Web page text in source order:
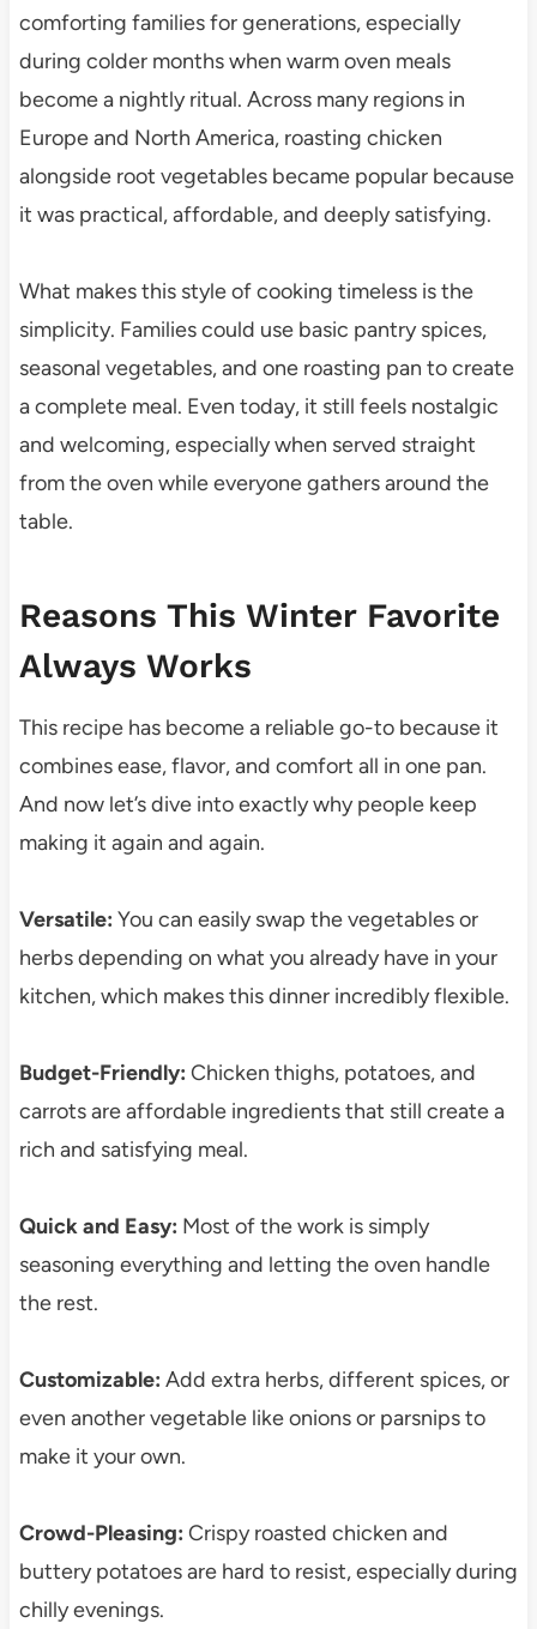
comforting families for generations, especially
during colder months when warm oven meals
become a nightly ritual. Across many regions in
Europe and North America, roasting chicken
alongside root vegetables became popular because
it was practical, affordable, and deeply satisfying.
What makes this style of cooking timeless is the
simplicity. Families could use basic pantry spices,
seasonal vegetables, and one roasting pan to create
a complete meal. Even today, it still feels nostalgic
and welcoming, especially when served straight
from the oven while everyone gathers around the
table.
Reasons This Winter Favorite
Always Works
This recipe has become a reliable go-to because it
combines ease, flavor, and comfort all in one pan.
And now let’s dive into exactly why people keep
making it again and again.
Versatile: You can easily swap the vegetables or
herbs depending on what you already have in your
kitchen, which makes this dinner incredibly flexible.
Budget-Friendly: Chicken thighs, potatoes, and
carrots are affordable ingredients that still create a
rich and satisfying meal.
Quick and Easy: Most of the work is simply
seasoning everything and letting the oven handle
the rest.
Customizable: Add extra herbs, different spices, or
even another vegetable like onions or parsnips to
make it your own.
Crowd-Pleasing: Crispy roasted chicken and
buttery potatoes are hard to resist, especially during
chilly evenings.